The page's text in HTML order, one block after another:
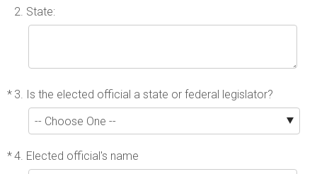
2. State:
* 3. Is the elected official a state or federal legislator?
*4. Elected official's name